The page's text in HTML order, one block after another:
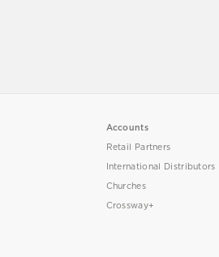
Accounts
Retail Partners
International Distributors
Churches
Crossway+